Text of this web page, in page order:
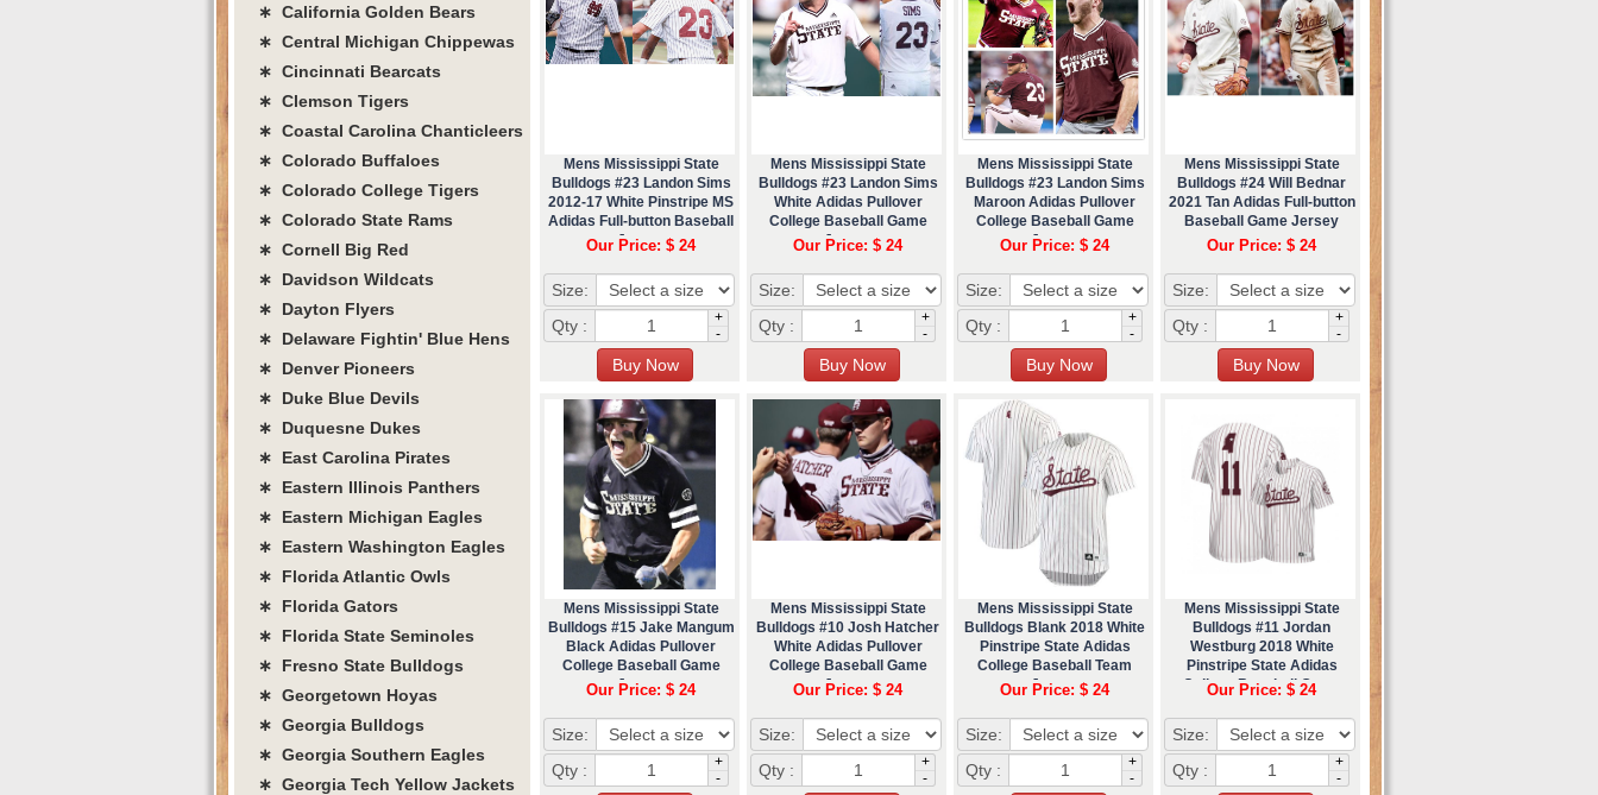
Mens Mississippi State
Bulldogs #23 Landon Sims
2012-17 White Pinstripe MS
Adidas Full-button Baseball
Jersey
Our Price: $ 24
Size:
Qty :
+
-
Mens Mississippi State
Bulldogs #23 Landon Sims
White Adidas Pullover
College Baseball Game
Jersey
Our Price: $ 24
Size:
Qty :
+
-
Mens Mississippi State
Bulldogs #23 Landon Sims
Maroon Adidas Pullover
College Baseball Game
Jersey
Our Price: $ 24
Size:
Qty :
+
-
Mens Mississippi State
Bulldogs #24 Will Bednar
2021 Tan Adidas Full-button
Baseball Game Jersey
Our Price: $ 24
Size:
Qty :
+
-
Mens Mississippi State
Bulldogs #15 Jake Mangum
Black Adidas Pullover
College Baseball Game
Jersey
Our Price: $ 24
Size:
Qty :
+
-
Mens Mississippi State
Bulldogs #10 Josh Hatcher
White Adidas Pullover
College Baseball Game
Jersey
Our Price: $ 24
Size:
Qty :
+
-
Mens Mississippi State
Bulldogs Blank 2018 White
Pinstripe State Adidas
College Baseball Team
Jersey
Our Price: $ 24
Size:
Qty :
+
-
Mens Mississippi State
Bulldogs #11 Jordan
Westburg 2018 White
Pinstripe State Adidas
College Baseball Game
Our Price: $ 24
Size:
Qty :
+
-
∗ California Golden Bears
∗ Central Michigan Chippewas
∗ Cincinnati Bearcats
∗ Clemson Tigers
∗ Coastal Carolina Chanticleers
∗ Colorado Buffaloes
∗ Colorado College Tigers
∗ Colorado State Rams
∗ Cornell Big Red
∗ Davidson Wildcats
∗ Dayton Flyers
∗ Delaware Fightin' Blue Hens
∗ Denver Pioneers
∗ Duke Blue Devils
∗ Duquesne Dukes
∗ East Carolina Pirates
∗ Eastern Illinois Panthers
∗ Eastern Michigan Eagles
∗ Eastern Washington Eagles
∗ Florida Atlantic Owls
∗ Florida Gators
∗ Florida State Seminoles
∗ Fresno State Bulldogs
∗ Georgetown Hoyas
∗ Georgia Bulldogs
∗ Georgia Southern Eagles
∗ Georgia Tech Yellow Jackets